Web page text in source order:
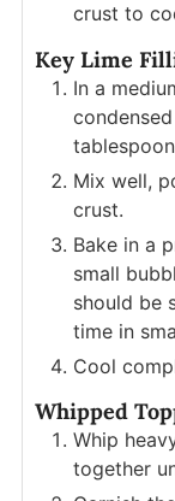
crust to
Key Lime
In a
Mix well,
crust.
Bake in a
small
should be
time in
Cool
Whipped
Whip
together